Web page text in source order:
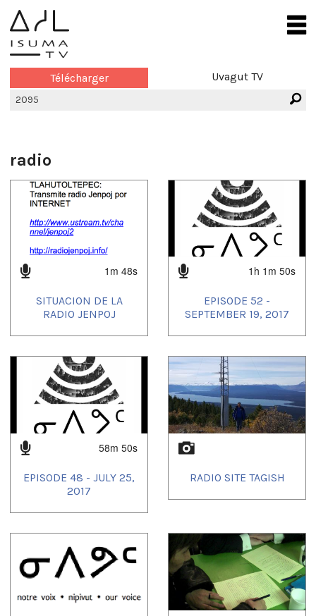
Télécharger Uvagut TV
radio
1m 48s
SITUACION DE LA
RADIO JENPOJ
1h 1m 50s
EPISODE 52 -
SEPTEMBER 19, 2017
58m 50s
EPISODE 48 - JULY 25,
2017
RADIO SITE TAGISH